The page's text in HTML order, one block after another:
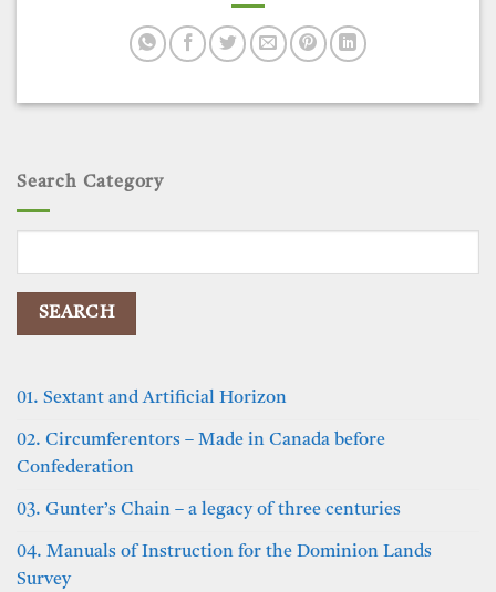
Search Category
01. Sextant and Artificial Horizon
02. Circumferentors – Made in Canada before
Confederation
03. Gunter’s Chain – a legacy of three centuries
04. Manuals of Instruction for the Dominion Lands
Survey